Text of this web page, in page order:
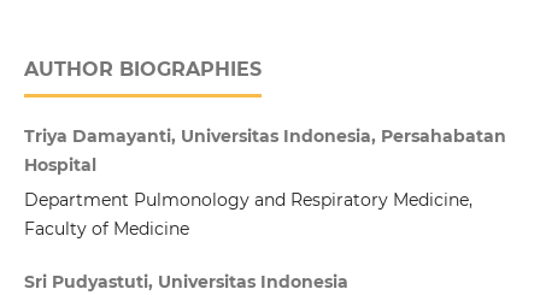
AUTHOR BIOGRAPHIES
Triya Damayanti, Universitas Indonesia, Persahabatan
Hospital
Department Pulmonology and Respiratory Medicine,
Faculty of Medicine
Sri Pudyastuti, Universitas Indonesia